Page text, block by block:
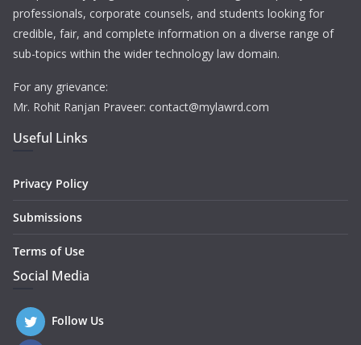
professionals, corporate counsels, and students looking for
credible, fair, and complete information on a diverse range of
sub-topics within the wider technology law domain.
For any grievance:
Mr. Rohit Ranjan Praveer: contact@mylawrd.com
Useful Links
Privacy Policy
Submissions
Terms of Use
Social Media
Follow Us